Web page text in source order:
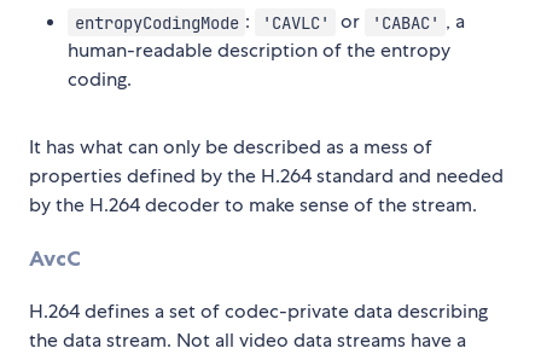
entropyCodingMode : 'CAVLC' or 'CABAC' , a
human-readable description of the entropy
coding.
It has what can only be described as a mess of
properties defined by the H.264 standard and needed
by the H.264 decoder to make sense of the stream.
AvcC
H.264 defines a set of codec-private data describing
the data stream. Not all video data streams have a